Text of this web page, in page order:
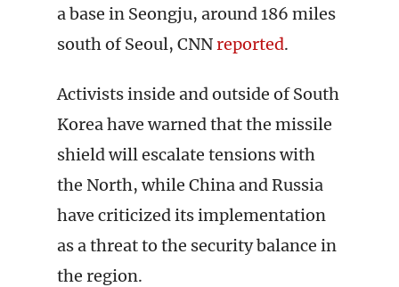
a base in Seongju, around 186 miles
south of Seoul, CNNreported.
Activists inside and outside of South
Korea have warned that the missile
shield will escalate tensions with
the North, while China and Russia
have criticized its implementation
as a threat to the security balance in
the region.